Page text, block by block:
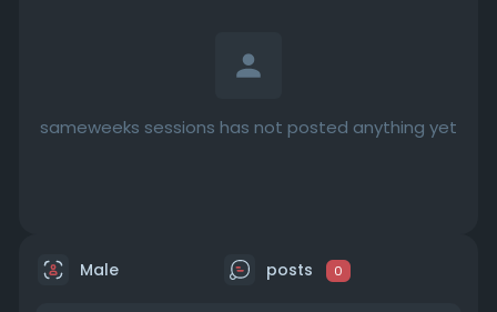
sameweeks sessions has not posted anything yet
Male posts 0